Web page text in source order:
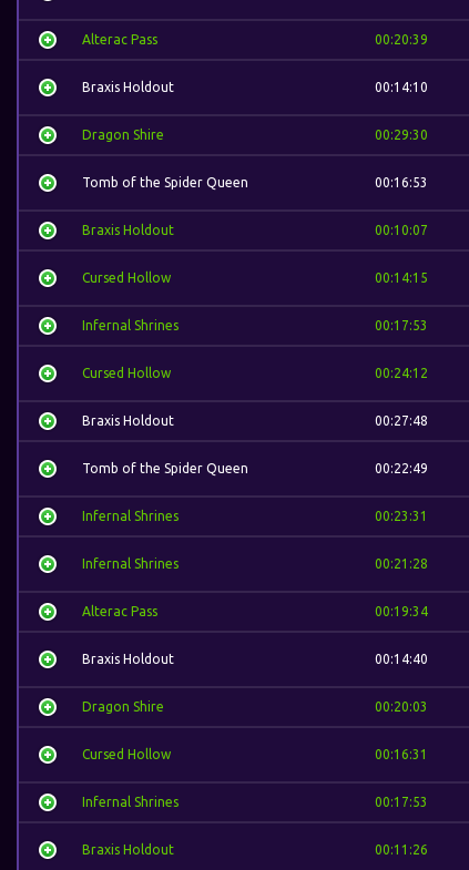
Alterac Pass 00:20:39
Braxis Holdout 00:14:10
Dragon Shire 00:29:30
Tomb of the Spider Queen 00:16:53
Braxis Holdout 00:10:07
Cursed Hollow 00:14:15
Infernal Shrines 00:17:53
Cursed Hollow 00:24:12
Braxis Holdout 00:27:48
Tomb of the Spider Queen 00:22:49
Infernal Shrines 00:23:31
Infernal Shrines 00:21:28
Alterac Pass 00:19:34
Braxis Holdout 00:14:40
Dragon Shire 00:20:03
Cursed Hollow 00:16:31
Infernal Shrines 00:17:53
Braxis Holdout 00:11:26